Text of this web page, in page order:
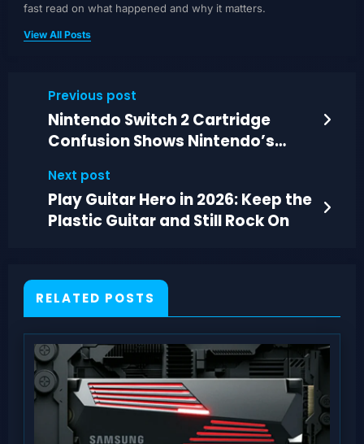
fast read on what happened and why it matters.
View All Posts
Previous post
Nintendo Switch 2 Cartridge
Confusion Shows Nintendo’s
Next post
Play Guitar Hero in 2026: Keep the
Plastic Guitar and Still Rock On
RELATED POSTS